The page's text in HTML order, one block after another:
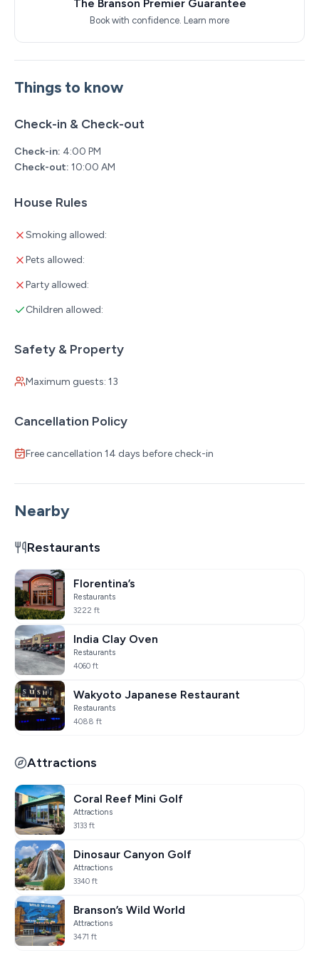
Things to know
Check-in & Check-out
Check-in: 4:00 PM
Check-out: 10:00 AM
House Rules
Smoking allowed:
Pets allowed:
Party allowed:
Children allowed:
Safety & Property
Maximum guests: 13
Cancellation Policy
Free cancellation 14 days before check-in
The Branson Premier Guarantee
Book with confidence. Learn more
Nearby
Restaurants
Florentina’s
Restaurants
3222 ft
India Clay Oven
Restaurants
4060 ft
Wakyoto Japanese Restaurant
Restaurants
4088 ft
Attractions
Coral Reef Mini Golf
Attractions
3133 ft
Dinosaur Canyon Golf
Attractions
3340 ft
Branson’s Wild World
Attractions
3471 ft